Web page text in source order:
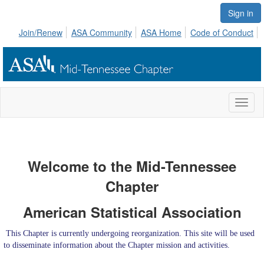
Sign in
Join/Renew
ASA Community ASA Home Code of Conduct
Welcome to the Mid-Tennessee
Chapter
American Statistical Association
This Chapter is currently undergoing reorganization. This site will be used
to disseminate information about the Chapter mission and activities.